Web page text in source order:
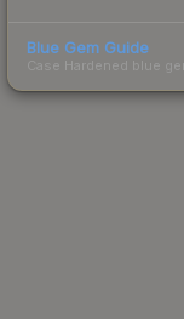
Blue Gem Guide
Case Hardened blue